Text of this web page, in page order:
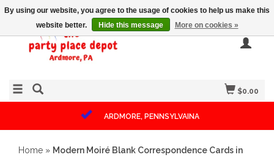
$0.00
ARDMORE, PENNSYLVAINA
Home » Modern Moiré Blank Correspondence Cards in
By using our website, you agree to the usage of cookies to help us make this
website better.
Hide this message More on cookies »